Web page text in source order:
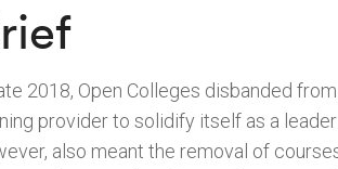
2018, Open Colleges disbanded
provider to solidify itself as a
also meant the removal of